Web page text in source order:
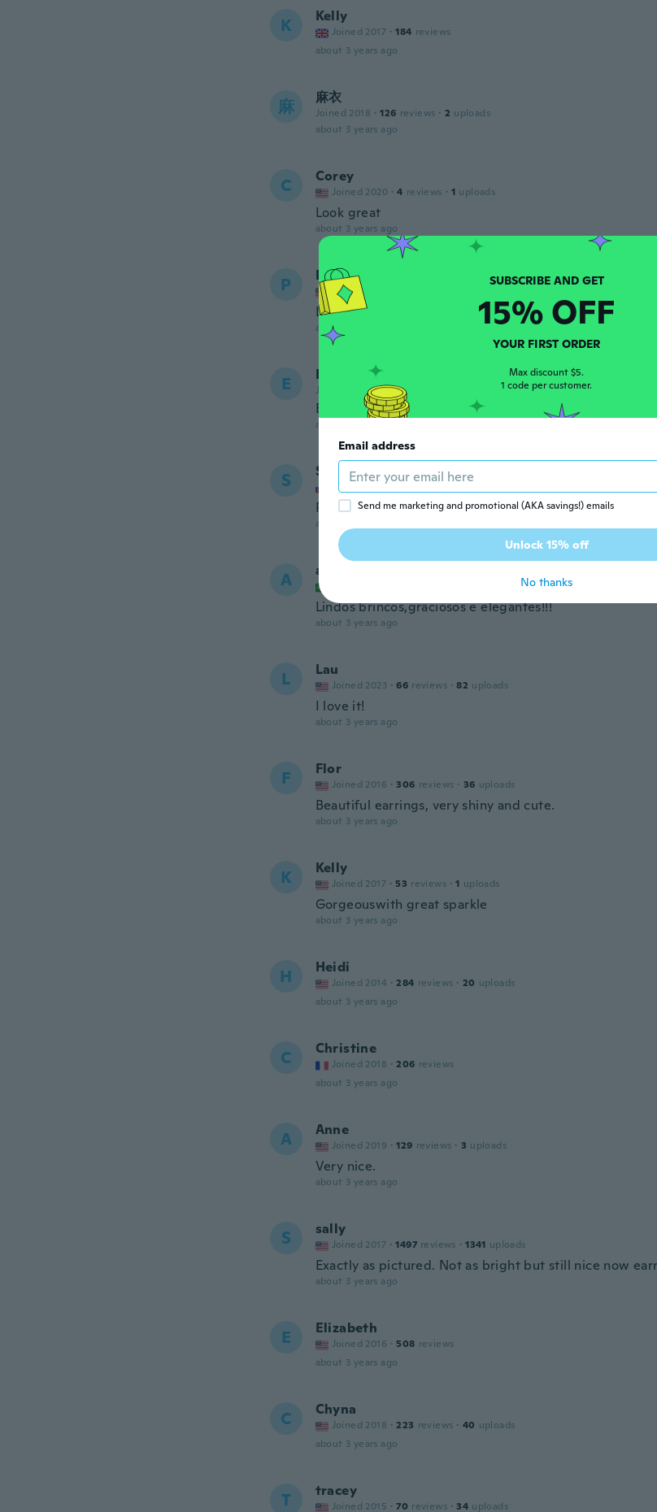
K Kelly
Joined 2017 · 184 reviews
about 3 years ago
麻 麻衣
Joined 2018 · 126 reviews · 2 uploads
about 3 years ago
C Corey
Joined 2020 · 4 reviews · 1 uploads
Look great
about 3 years ago
P PATRICIA
Joined 2015
Las compré para tener todo el set de moñitos.
about 3 years ago
E Edith
Joined 2018 · 75 reviews
Beautiful. Love the stud tie bow earrings. It goes really
about 3 years ago
S Sona
Joined 2021
Pekne náušnice, ale chyba tam punc, že je to striebro
about 3 years ago
A alecsandra
Lindos brincos,graciosos e elegantes!!!
about 3 years ago
L Lau
Joined 2023 · 66 reviews · 82 uploads
I love it!
about 3 years ago
F Flor
Joined 2016 · 306 reviews · 36 uploads
Beautiful earrings, very shiny and cute.
about 3 years ago
K Kelly
Joined 2017 · 53 reviews · 1 uploads
Gorgeouswith great sparkle
about 3 years ago
H Heidi
Joined 2014 · 284 reviews · 20 uploads
about 3 years ago
C Christine
Joined 2018 · 206 reviews
about 3 years ago
A Anne
Joined 2019 · 129 reviews · 3 uploads
Very nice.
about 3 years ago
S sally
Joined 2017 · 1497 reviews · 1341 uploads
Exactly as pictured. Not as bright but still nice now
about 3 years ago
E Elizabeth
Joined 2016 · 508 reviews
about 3 years ago
C Chyna
Joined 2018 · 223 reviews · 40 uploads
about 3 years ago
T tracey
Joined 2015 · 70 reviews · 34 uploads
SUBSCRIBE AND GET
15% OFF
YOUR FIRST ORDER
Max discount $5.
1 code per customer.
Email address
Send me marketing and promotional (AKA savings!) emails
Unlock 15% off
No thanks